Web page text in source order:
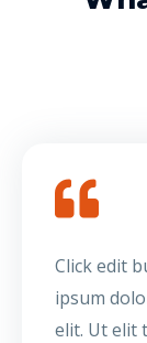
Click edit
ipsum
elit. Ut elit